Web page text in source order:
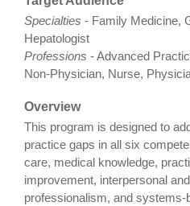
Specialties - Family Medicine,
Hepatologist
Professions - Advanced
Non-Physician, Nurse,
Overview
This program is designed to
practice gaps in all six
care, medical knowledge,
improvement, interpersonal
professionalism, and systems-